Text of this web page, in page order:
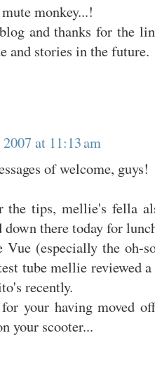
monkey...!
and thanks for the
and stories in the future.
at 11:13 am
of welcome, guys!
the tips, mellie's fella
there today for
Vue (especially the oh-
tube mellie reviewed
recently.
your having moved
your scooter...